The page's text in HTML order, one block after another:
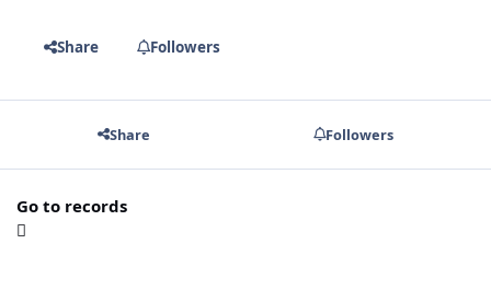
Share Followers
Share Followers
Go to records